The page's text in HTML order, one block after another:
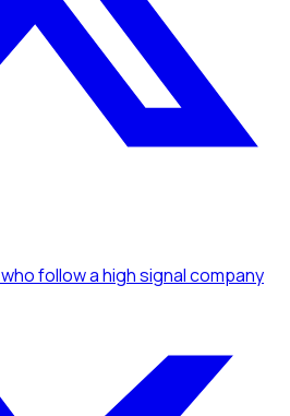
who follow a high signal company